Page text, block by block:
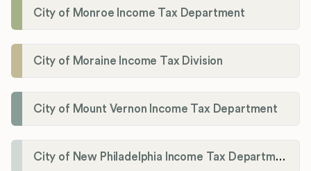
City of Monroe Income Tax Department
City of Moraine Income Tax Division
City of Mount Vernon Income Tax Department
City of New Philadelphia Income Tax Department